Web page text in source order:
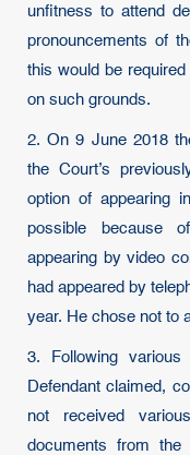
unfitness to attend
pronouncements of
this would be
on such grounds.
2. On 9 June 2018
the Court’s
option of appearing
possible because
appearing by video
had appeared by
year. He chose not to
3. Following
Defendant claimed,
not received
documents from